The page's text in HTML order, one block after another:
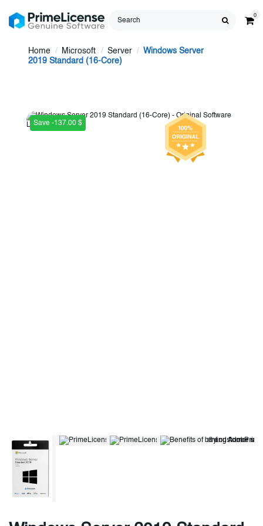
0
Home Microsoft Server
Windows Server
2019 Standard (16-Core)
Save -137.00 $